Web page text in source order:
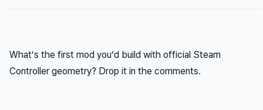
What’s the first mod you’d build with official Steam
Controller geometry? Drop it in the comments.